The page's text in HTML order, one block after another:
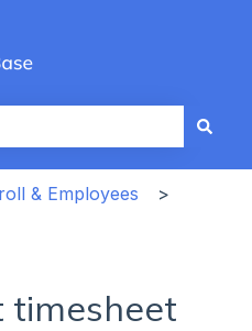
with an auto-
& Employees
timesheet